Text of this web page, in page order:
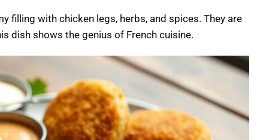
filling with chicken legs, herbs, and spices. They are
dish shows the genius of French cuisine.